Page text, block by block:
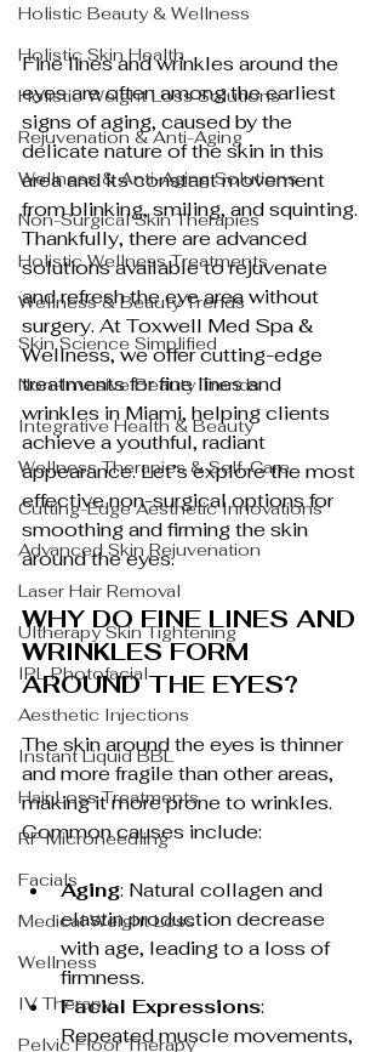
Holistic Beauty & Wellness
Holistic Skin Health
Holistic Weight Loss Solutions
Rejuvenation & Anti-Aging
Wellness & Anti-Aging Solutions
Non-Surgical Skin Therapies
Holistic Wellness Treatments
Wellness & Beauty Trends
Skin Science Simplified
Non-Invasive Beauty Trends
Integrative Health & Beauty
Wellness Therapies & Self-Care
Cutting-Edge Aesthetic Innovations
Advanced Skin Rejuvenation
Laser Hair Removal
Ultherapy Skin Tightening
IPL Photofacial
Aesthetic Injections
Instant Liquid BBL
Hair Loss Treatments
RF Microneedling
Facials
Medical Weight Loss
Wellness
IV Therapy
Pelvic Floor Therapy
Fine lines and wrinkles around the
eyes are often among the earliest
signs of aging, caused by the
delicate nature of the skin in this
area and its constant movement
from blinking, smiling, and squinting.
Thankfully, there are advanced
solutions available to rejuvenate
and refresh the eye area without
surgery. At Toxwell Med Spa &
Wellness, we offer cutting-edge
treatments for fine lines and
wrinkles in Miami, helping clients
achieve a youthful, radiant
appearance. Let’s explore the most
effective non-surgical options for
smoothing and firming the skin
around the eyes.
WHY DO FINE LINES AND
WRINKLES FORM
AROUND THE EYES?
The skin around the eyes is thinner
and more fragile than other areas,
making it more prone to wrinkles.
Common causes include:
Aging: Natural collagen and
elastin production decrease
with age, leading to a loss of
firmness.
Facial Expressions:
Repeated muscle movements,